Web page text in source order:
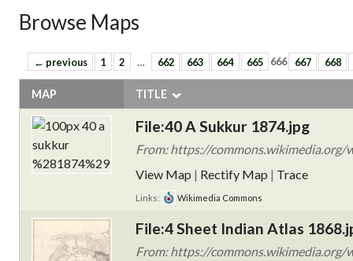
Browse Maps
← previous 1 2 … 662 663 664 665 666 667 668
MAP TITLE
File:40 A Sukkur 1874.jpg
From: https://commons.wikimedia.org/
View Map | Rectify Map | Trace
Links: Wikimedia Commons
File:4 Sheet Indian Atlas
From: https://commons.wikimedia.org/